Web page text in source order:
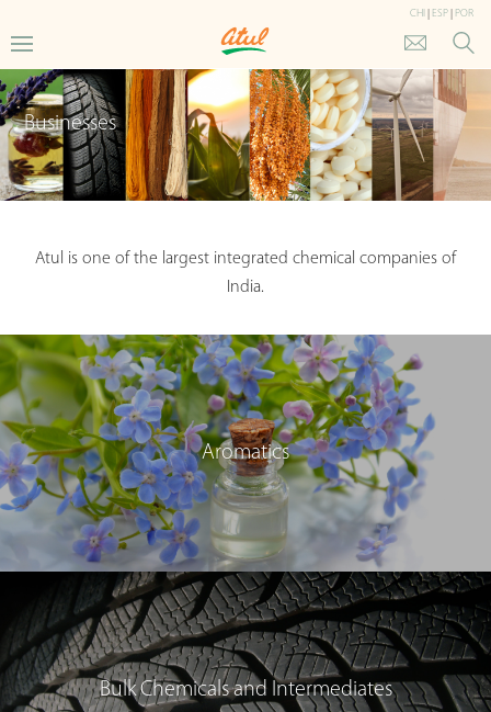
CHI ESP POR
Businesses
Atul is one of the largest integrated chemical companies of
India.
Aromatics
Bulk Chemicals and Intermediates